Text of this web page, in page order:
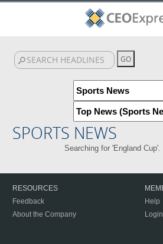
SPORTS NEWS
Searching for 'England Cup'.
RESOURCES
Feedback
About the Company
Help
Login